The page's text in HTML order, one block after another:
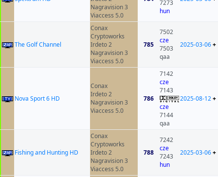
Nagravision 3
Viaccess 5.0
7273
hun
The Golf Channel
Conax
Cryptoworks
Irdeto 2
Nagravision 3
Viaccess 5.0
785
7502
cze
7503
qaa
2025-03-06+
Nova Sport 6 HD
Conax
Irdeto 2
Nagravision 3
Viaccess 5.0
786
7142
cze
7143
cze
7144
qaa
2025-08-12+
Fishing and Hunting HD
Conax
Cryptoworks
Irdeto 2
Nagravision 3
Viaccess 5.0
788
7242
cze
7243
hun
2025-03-06+